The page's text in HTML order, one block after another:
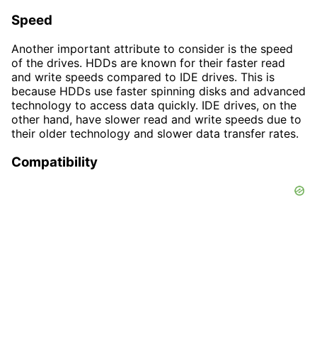
Speed
Another important attribute to consider is the speed
of the drives. HDDs are known for their faster read
and write speeds compared to IDE drives. This is
because HDDs use faster spinning disks and advanced
technology to access data quickly. IDE drives, on the
other hand, have slower read and write speeds due to
their older technology and slower data transfer rates.
Compatibility